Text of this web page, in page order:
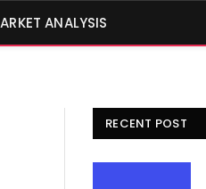
ANALYSIS
RECENT POST